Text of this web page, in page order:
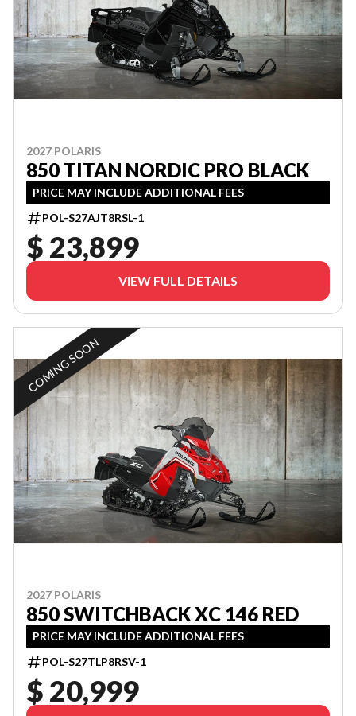
2027 POLARIS
850 TITAN NORDIC PRO BLACK
PRICE MAY INCLUDE ADDITIONAL FEES
POL-S27AJT8RSL-1
$ 23,899
VIEW FULL DETAILS
COMING SOON
2027 POLARIS
850 SWITCHBACK XC 146 RED
PRICE MAY INCLUDE ADDITIONAL FEES
POL-S27TLP8RSV-1
$ 20,999